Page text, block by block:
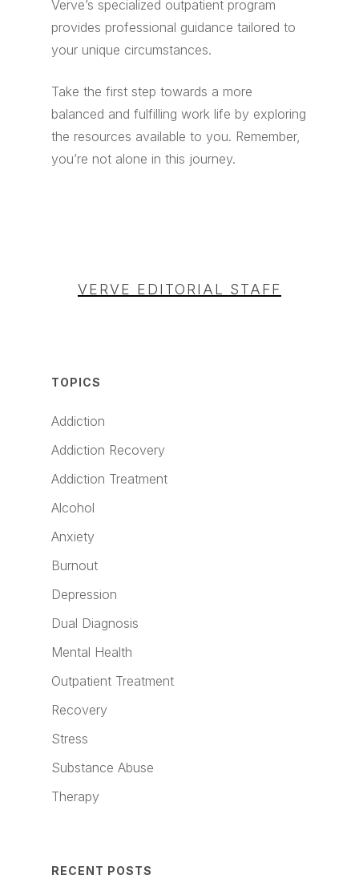
Verve’s specialized outpatient program
provides professional guidance tailored to
your unique circumstances.
Take the first step towards a more
balanced and fulfilling work life by exploring
the resources available to you. Remember,
you’re not alone in this journey.
VERVE EDITORIAL STAFF
TOPICS
Addiction
Addiction Recovery
Addiction Treatment
Alcohol
Anxiety
Burnout
Depression
Dual Diagnosis
Mental Health
Outpatient Treatment
Recovery
Stress
Substance Abuse
Therapy
RECENT POSTS